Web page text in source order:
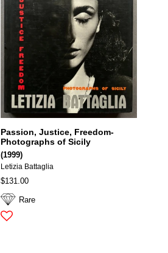
Rare
Passion, Justice, Freedom-
Photographs of Sicily
(1999)
Letizia Battaglia
$131.00